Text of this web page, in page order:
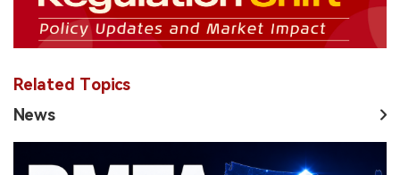
Related Topics
News